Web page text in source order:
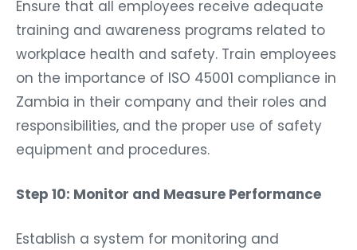
Ensure that all employees receive adequate
training and awareness programs related to
workplace health and safety. Train employees
on the importance of ISO 45001 compliance in
Zambia in their company and their roles and
responsibilities, and the proper use of safety
equipment and procedures.
Step 10: Monitor and Measure Performance
Establish a system for monitoring and